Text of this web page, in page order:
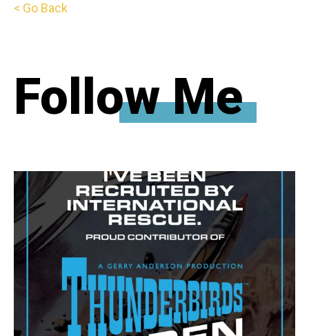
< Go Back
Follow Me